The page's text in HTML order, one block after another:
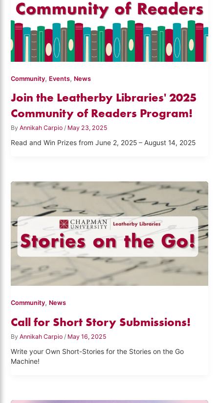
Community, Events, News
Join the Leatherby Libraries' 2025
Community of Readers Program!
ByAnnikah Carpio/ May 23, 2025
Read and Win Prizes from June 2, 2025 – August 14, 2025
Community, News
Call for Short Story Submissions!
ByAnnikah Carpio / May 16, 2025
Write your Own Short-Stories for the Stories on the Go
Machine!